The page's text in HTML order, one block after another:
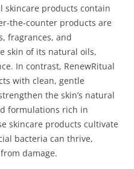
products contain
the-counter products are
fragrances, and
skin of its natural oils,
In contrast, RenewRitual
with clean, gentle
the skin’s natural
formulations rich in
skincare products cultivate
bacteria can thrive,
damage.